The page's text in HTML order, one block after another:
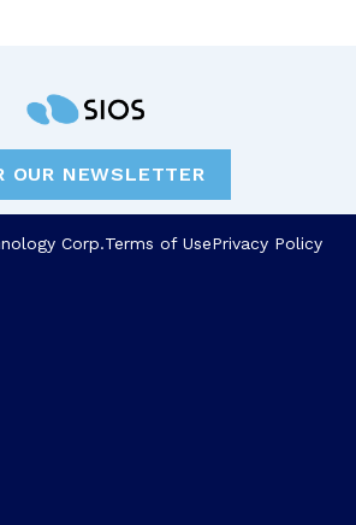
OUR NEWSLETTER
Corp.Terms of UsePrivacy Policy